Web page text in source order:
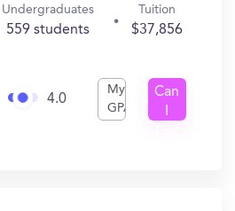
Undergraduates
559 students
Tuition
$37,856
4.0
My
GPA
Can